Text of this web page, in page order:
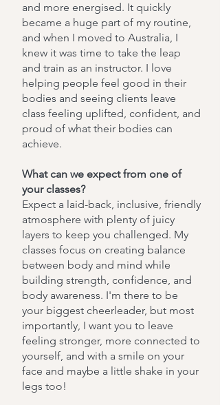
and more energised. It quickly
became a huge part of my routine,
and when I moved to Australia, I
knew it was time to take the leap
and train as an instructor. I love
helping people feel good in their
bodies and seeing clients leave
class feeling uplifted, confident, and
proud of what their bodies can
achieve.
What can we expect from one of
your classes?
Expect a laid-back, inclusive, friendly
atmosphere with plenty of juicy
layers to keep you challenged. My
classes focus on creating balance
between body and mind while
building strength, confidence, and
body awareness. I'm there to be
your biggest cheerleader, but most
importantly, I want you to leave
feeling stronger, more connected to
yourself, and with a smile on your
face and maybe a little shake in your
legs too!